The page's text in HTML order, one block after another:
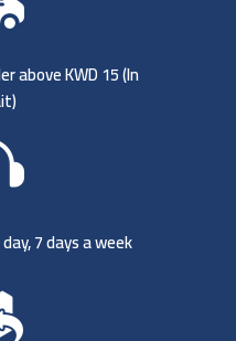
above KWD 15 (In
7 days a week